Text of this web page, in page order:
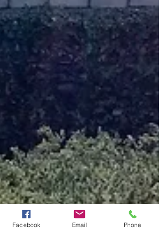
Facebook Email Phone